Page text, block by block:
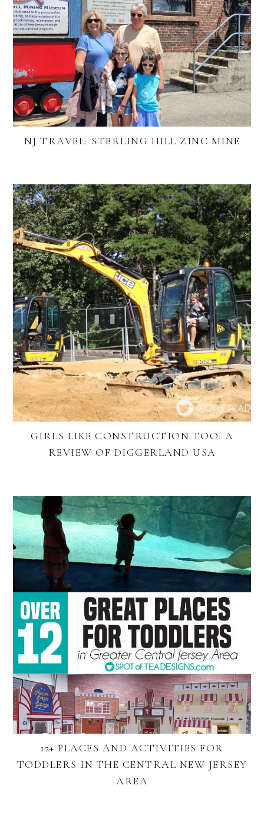
NJ TRAVEL: STERLING HILL ZINC MINE
GIRLS LIKE CONSTRUCTION TOO: A
REVIEW OF DIGGERLAND USA
12+ PLACES AND ACTIVITIES FOR
TODDLERS IN THE CENTRAL NEW JERSEY
AREA